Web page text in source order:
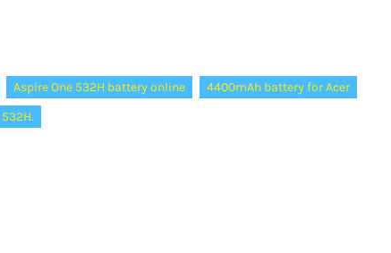
Aspire One 532H battery online
4400mAh battery for Acer